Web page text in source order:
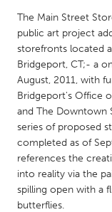
NETHERLANDS
Leiden
Utrecht
QATAR
SINGAPORE
Singapore
The Main Street
public art project
storefronts located
Bridgeport, CT;- a
August, 2011, with
Bridgeport's Office
and The Downtown
series of proposed
completed as of
references the
into reality via the
spilling open with a
butterflies.